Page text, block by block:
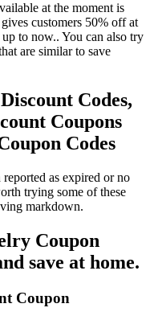
at the moment is
customers 50% off at
to now.. You can also try
are similar to save
Codes,
Coupons
Codes
as expired or no
trying some of these
markdown.
Coupon
save at home.
Coupon